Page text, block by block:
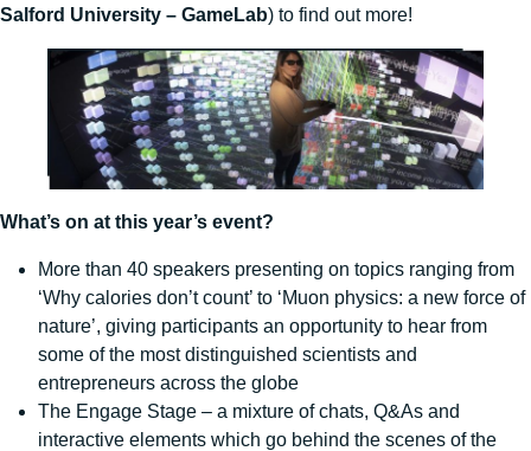
Salford University – GameLab) to find out more!
What’s on at this year’s event?
More than 40 speakers presenting on topics ranging from
‘Why calories don’t count’ to ‘Muon physics: a new force of
nature’, giving participants an opportunity to hear from
some of the most distinguished scientists and
entrepreneurs across the globe
The Engage Stage – a mixture of chats, Q&As and
interactive elements which go behind the scenes of the